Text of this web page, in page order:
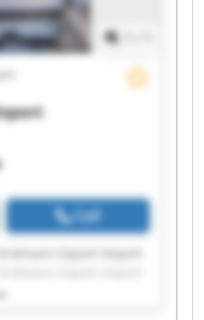
Call
Export Import
Export Import